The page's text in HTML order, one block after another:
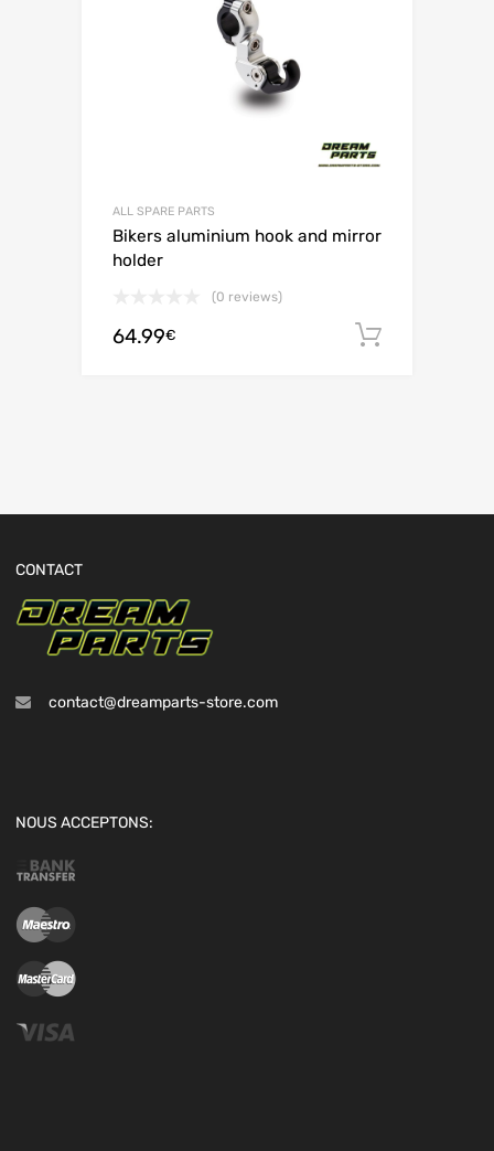
ALL SPARE PARTS
Bikers aluminium hook and mirror
holder
(0 reviews)
64.99€
CONTACT
contact@dreamparts-store.com
NOUS ACCEPTONS: